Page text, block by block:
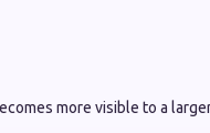
more visible to a